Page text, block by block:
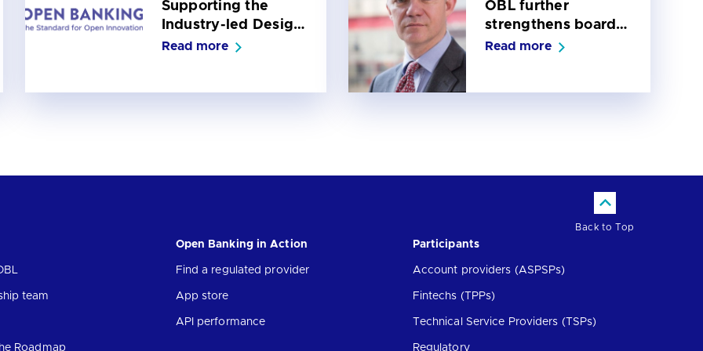
Supporting the
Industry-led Design
of the Future Entity
Read more
OBL further
strengthens board
with appointment of
Read more
Back to Top
team
Roadmap
Open Banking in Action
Find a regulated provider
App store
API performance
Participants
Account providers (ASPSPs)
Fintechs (TPPs)
Technical Service Providers (TSPs)
Regulatory